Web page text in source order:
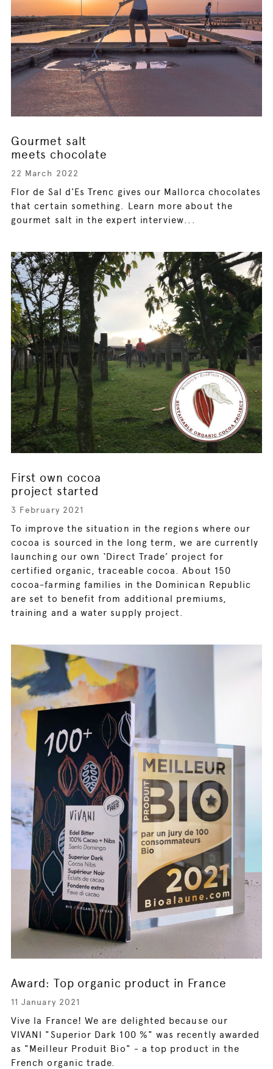
Gourmet salt
meets chocolate
22 March 2022
Flor de Sal d'Es Trenc gives our Mallorca chocolates
that certain something. Learn more about the
gourmet salt in the expert interview...
First own cocoa
project started
3 February 2021
To improve the situation in the regions where our
cocoa is sourced in the long term, we are currently
launching our own ‘Direct Trade’ project for
certified organic, traceable cocoa. About 150
cocoa-farming families in the Dominican Republic
are set to benefit from additional premiums,
training and a water supply project.
Award: Top organic product in France
11 January 2021
Vive la France! We are delighted because our
VIVANI "Superior Dark 100 %" was recently awarded
as "Meilleur Produit Bio" - a top product in the
French organic trade.